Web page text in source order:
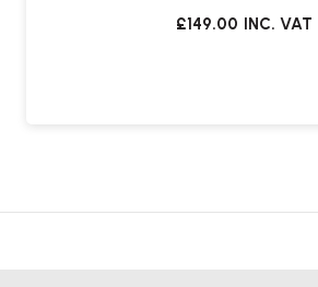
How does it promote movement?
flat surface for a stable resting position.
£149.00 INC. VAT